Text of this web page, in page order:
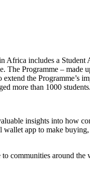
includes a Student
Programme –
the
more than 1000 students.
insights into how
app to make
communities around